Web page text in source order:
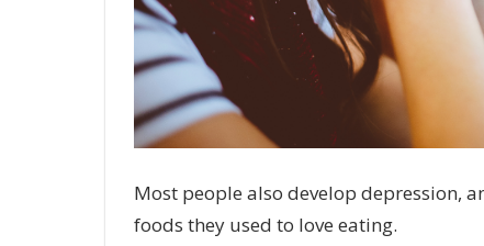
Most people also develop depression,
foods they used to love eating.